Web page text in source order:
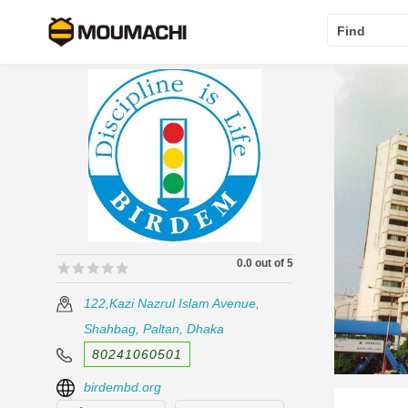
Find
🟊🟊🟊🟊🟊
🟊🟊🟊🟊🟊 0.0 out of 5
122,Kazi Nazrul Islam Avenue,
Shahbag, Paltan, Dhaka
80241060501
birdembd.org